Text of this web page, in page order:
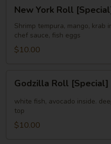
York
Roll
[Special]
New York Roll
Shrimp tempura, mango, krab
chef sauce, fish eggs
$10.00
Roll
[Special]
Godzilla Roll [Special]
white fish, avocado inside.
top
$10.00